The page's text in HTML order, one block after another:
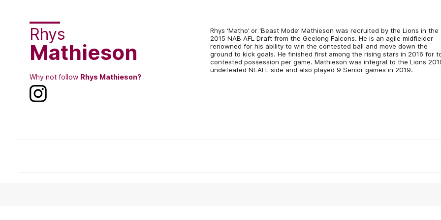
Rhys
Mathieson
Why not follow Rhys Mathieson?
Rhys ‘Matho’ or ‘Beast Mode’ Mathieson was recruited by the Lions in the
2015 NAB AFL Draft from the Geelong Falcons. He is an agile midfielder
renowned for his ability to win the contested ball and move down the
ground to kick goals. He finished first among the rising stars in 2016 for
contested possession per game. Mathieson was integral to the Lions
undefeated NEAFL side and also played 9 Senior games in 2019.